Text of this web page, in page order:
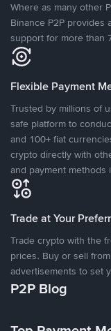
Where as many other
Binance P2P provides
support for more than
Flexible Payment
Trusted by millions of
safe platform to
and 100+ fiat
crypto directly with
and payment methods
Trade at Your
Trade crypto with the
prices. Buy or sell
advertisements to set
P2P Blog